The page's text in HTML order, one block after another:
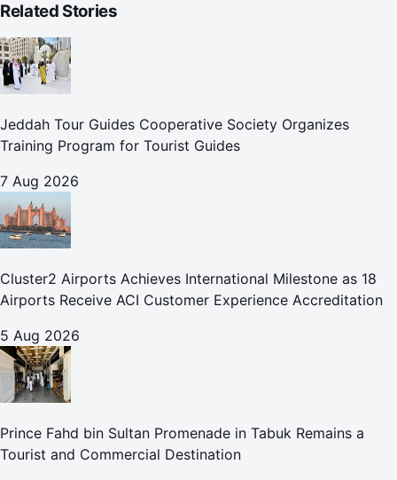
Related Stories
Jeddah Tour Guides Cooperative Society Organizes
Training Program for Tourist Guides
7 Aug 2026
Cluster2 Airports Achieves International Milestone as 18
Airports Receive ACI Customer Experience Accreditation
5 Aug 2026
Prince Fahd bin Sultan Promenade in Tabuk Remains a
Tourist and Commercial Destination